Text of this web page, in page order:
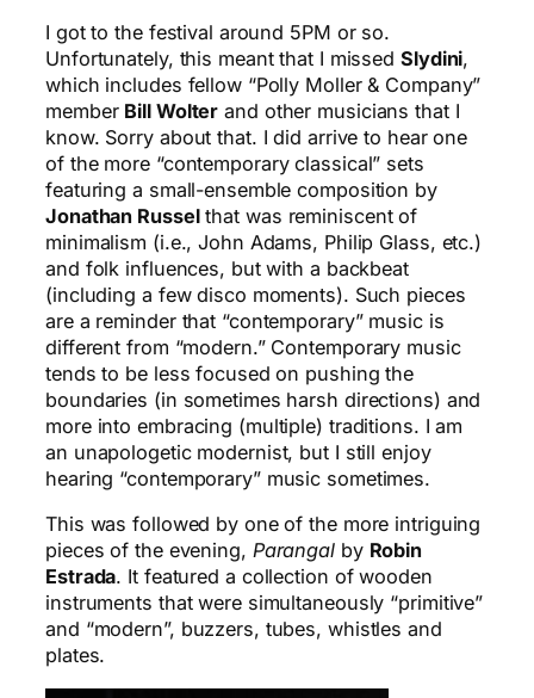
I got to the festival around 5PM or so.
Unfortunately, this meant that I missed Slydini,
which includes fellow “Polly Moller & Company”
member Bill Wolter and other musicians that I
know. Sorry about that. I did arrive to hear one
of the more “contemporary classical” sets
featuring a small-ensemble composition by
Jonathan Russelthat was reminiscent of
minimalism (i.e., John Adams, Philip Glass, etc.)
and folk influences, but with a backbeat
(including a few disco moments). Such pieces
are a reminder that “contemporary” music is
different from “modern.” Contemporary music
tends to be less focused on pushing the
boundaries (in sometimes harsh directions) and
more into embracing (multiple) traditions. I am
an unapologetic modernist, but I still enjoy
hearing “contemporary” music sometimes.
This was followed by one of the more intriguing
pieces of the evening, Parangalby Robin
Estrada. It featured a collection of wooden
instruments that were simultaneously “primitive”
and “modern”, buzzers, tubes, whistles and
plates.